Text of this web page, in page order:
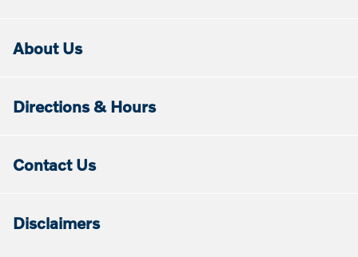
About Us
Directions & Hours
Contact Us
Disclaimers